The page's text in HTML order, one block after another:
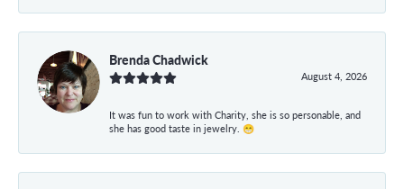
Brenda Chadwick
August 4, 2026
It was fun to work with Charity, she is so personable, and
she has good taste in jewelry. 😁